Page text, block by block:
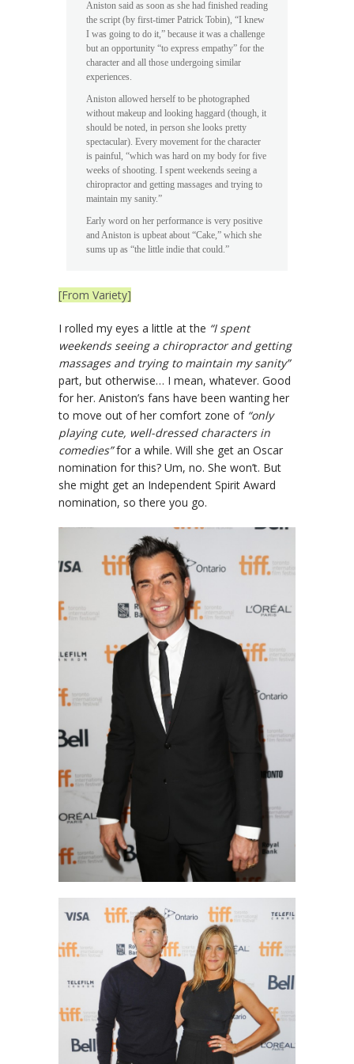
Aniston said as soon as she had finished reading
the script (by first-timer Patrick Tobin), “I knew
I was going to do it,” because it was a challenge
but an opportunity “to express empathy” for the
character and all those undergoing similar
experiences.
Aniston allowed herself to be photographed
without makeup and looking haggard (though, it
should be noted, in person she looks pretty
spectacular). Every movement for the character
is painful, “which was hard on my body for five
weeks of shooting. I spent weekends seeing a
chiropractor and getting massages and trying to
maintain my sanity.”
Early word on her performance is very positive
and Aniston is upbeat about “Cake,” which she
sums up as “the little indie that could.”
[From Variety]
I rolled my eyes a little at the “I spent
weekends seeing a chiropractor and getting
massages and trying to maintain my sanity”
part, but otherwise… I mean, whatever. Good
for her. Aniston’s fans have been wanting her
to move out of her comfort zone of “only
playing cute, well-dressed characters in
comedies”for a while. Will she get an Oscar
nomination for this? Um, no. She won’t. But
she might get an Independent Spirit Award
nomination, so there you go.